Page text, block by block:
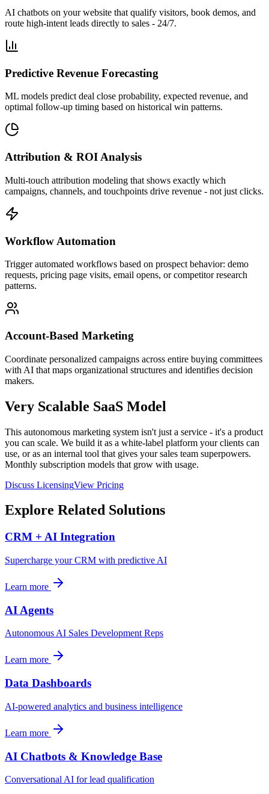
AI chatbots on your website that qualify visitors, book demos, and
route high-intent leads directly to sales - 24/7.
Predictive Revenue Forecasting
ML models predict deal close probability, expected revenue, and
optimal follow-up timing based on historical win patterns.
Attribution & ROI Analysis
Multi-touch attribution modeling that shows exactly which
campaigns, channels, and touchpoints drive revenue - not just clicks.
Workflow Automation
Trigger automated workflows based on prospect behavior: demo
requests, pricing page visits, email opens, or competitor research
patterns.
Account-Based Marketing
Coordinate personalized campaigns across entire buying committees
with AI that maps organizational structures and identifies decision
makers.
Very Scalable SaaS Model
This autonomous marketing system isn't just a service - it's a product
you can scale. We build it as a white-label platform your clients can
use, or as an internal tool that gives your sales team superpowers.
Monthly subscription models that grow with usage.
Discuss LicensingView Pricing
Explore Related Solutions
CRM + AI Integration
Supercharge your CRM with predictive AI
Learn more
AI Agents
Autonomous AI Sales Development Reps
Learn more
Data Dashboards
AI-powered analytics and business intelligence
Learn more
AI Chatbots & Knowledge Base
Conversational AI for lead qualification